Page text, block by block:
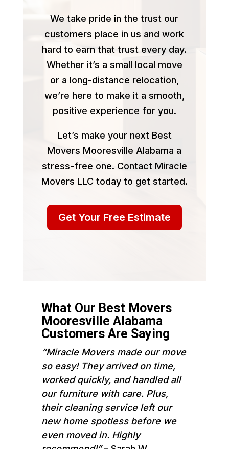
We take pride in the trust our
customers place in us and work
hard to earn that trust every day.
Whether it’s a small local move
or a long-distance relocation,
we’re here to make it a smooth,
positive experience for you.
Let’s make your next Best
Movers Mooresville Alabama a
stress-free one. Contact Miracle
Movers LLC today to get started.
Get Your Free Estimate
What Our Best Movers
Mooresville Alabama
Customers Are Saying
“Miracle Movers made our move
so easy! They arrived on time,
worked quickly, and handled all
our furniture with care. Plus,
their cleaning service left our
new home spotless before we
even moved in. Highly